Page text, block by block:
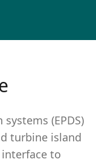
(EPDS)
turbine island
interface to